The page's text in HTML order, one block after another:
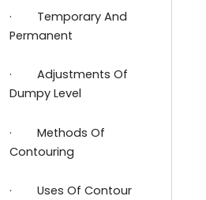
·
Temporary And
Permanent
·
Adjustments Of
Dumpy Level
·
Methods Of
Contouring
·
Uses Of Contour